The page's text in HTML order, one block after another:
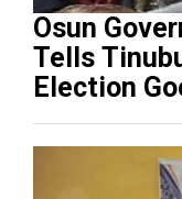
Osun
Tells
Election